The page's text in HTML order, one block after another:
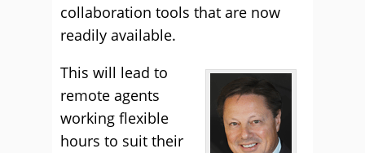
collaboration tools that are now
readily available.
This will lead to
remote agents
working flexible
hours to suit their